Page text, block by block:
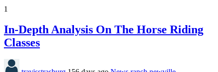
1
In-Depth Analysis On The Horse Riding
Classes